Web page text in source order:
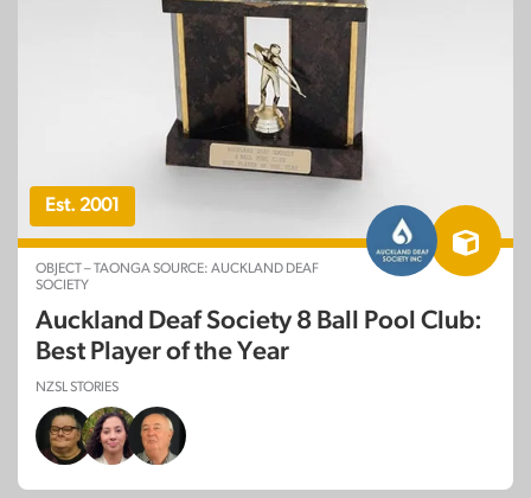
Est. 2001
OBJECT – TAONGA SOURCE: AUCKLAND DEAF
SOCIETY
Auckland Deaf Society 8 Ball Pool Club:
Best Player of the Year
NZSL STORIES